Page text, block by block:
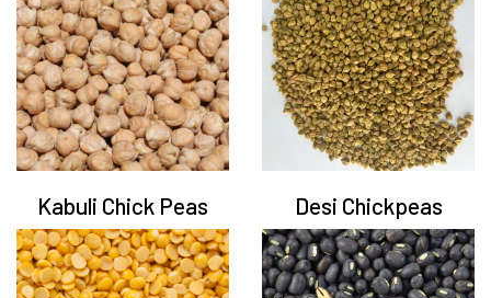
Kabuli Chick Peas Desi Chickpeas